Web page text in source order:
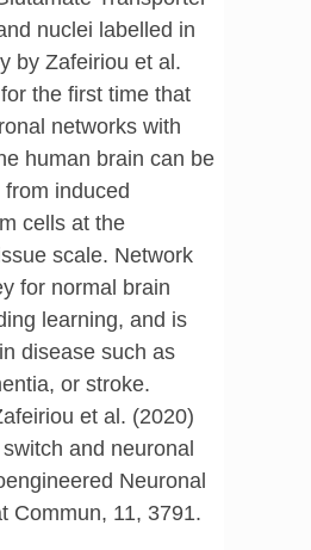
nuclei labelled in
by Zafeiriou et al.
the first time that
networks with
human brain can be
induced
cells at the
scale. Network
for normal brain
learning, and is
disease such as
or stroke.
et al. (2020)
and neuronal
Neuronal
Commun, 11, 3791.